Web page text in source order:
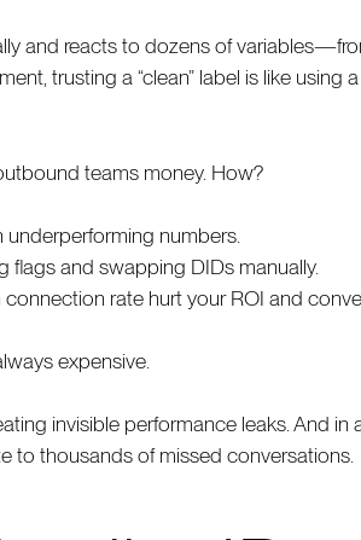
and reacts to dozens of
trusting a “clean” label is like using
teams money. How?
underperforming numbers.
flags and swapping DIDs manually.
connection rate hurt your ROI and
expensive.
invisible performance leaks. And in
to thousands of missed conversations.